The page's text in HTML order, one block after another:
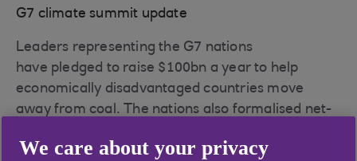
G7 climate summit update
Leaders representing the G7 nations
have pledged to raise $100bn a year to help
economically disadvantaged countries move
away from coal. The nations also formalised net-
direct funding for coal-fired power stations in
We care about your privacy